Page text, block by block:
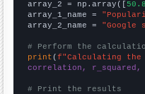
array_2 = np.array([
array_1_name =
array_2_name = "Google
# Perform the
print (f"Calculating the
correlation, r_squared,
# Print the results